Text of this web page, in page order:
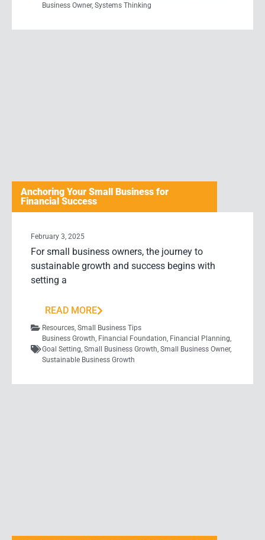
Business Owner, Systems Thinking
Anchoring Your Small Business for
Financial Success
February 3, 2025
For small business owners, the journey to
sustainable growth and success begins with
setting a
READ MORE
Resources, Small Business Tips
Business Growth, Financial Foundation, Financial Planning,
Goal Setting, Small Business Growth, Small Business Owner,
Sustainable Business Growth